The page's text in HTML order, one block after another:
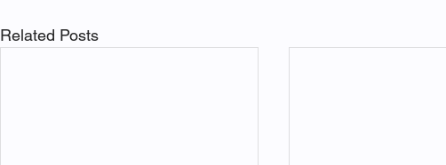
Related Posts